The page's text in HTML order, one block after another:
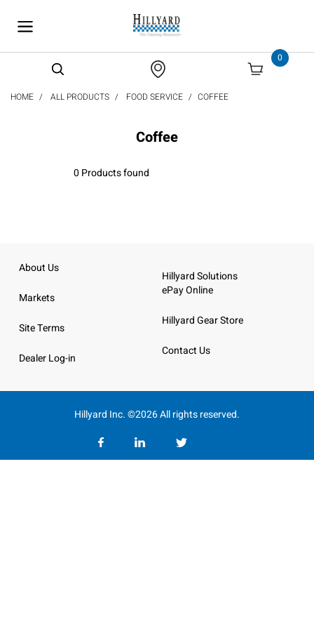
0
HOME ALL PRODUCTS FOOD SERVICE COFFEE
Coffee
0 Products found
About Us
Markets
Site Terms
Dealer Log-in
Hillyard Solutions
ePay Online
Hillyard Gear Store
Contact Us
Hillyard Inc. ©2026 All rights reserved.